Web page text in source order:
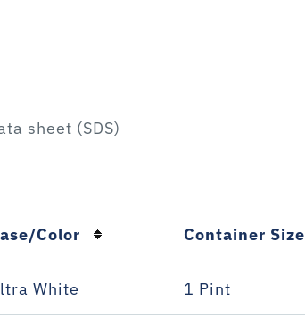
sheet (SDS)
Color Container Size
White 1 Pint